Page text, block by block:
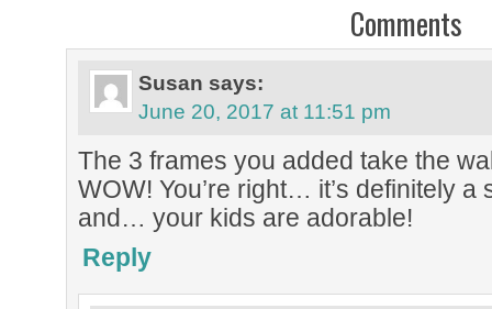
Comments
Susan says:
June 20, 2017 at 11:51 pm
The 3 frames you added take the
WOW! You’re right… it’s definitely a
and… your kids are adorable!
Reply